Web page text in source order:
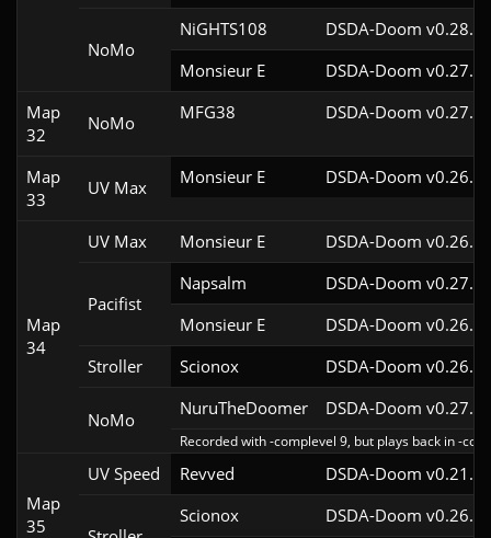
NoMo
NiGHTS108
DSDA-Doom
Monsieur E
DSDA-Doom
Map
32
NoMo MFG38 DSDA-Doom
Map
33
UV Max Monsieur E DSDA-Doom
Map
34
UV Max Monsieur E DSDA-Doom
Pacifist
Napsalm
DSDA-Doom
Monsieur E
DSDA-Doom
Stroller
Scionox DSDA-Doom
NoMo
NuruTheDoomer DSDA-Doom
Recorded with -complevel 9, but plays back in -
Map
35
UV Speed Revved DSDA-Doom
Scionox DSDA-Doom